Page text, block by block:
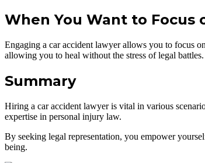
When You Want to Focus
Engaging a car accident lawyer allows you to focus
allowing you to heal without the stress of legal battles.
Summary
Hiring a car accident lawyer is vital in various
expertise in personal injury law.
By seeking legal representation, you empower
being.